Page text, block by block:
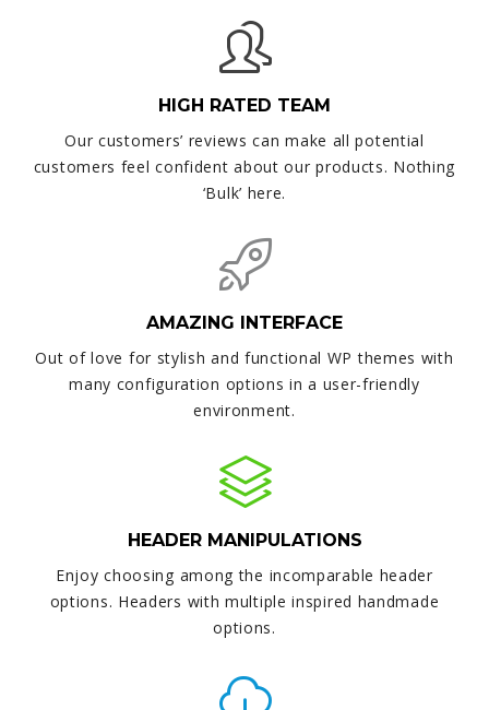
HIGH RATED TEAM
Our customers’ reviews can make all potential
customers feel confident about our products. Nothing
‘Bulk’ here.
AMAZING INTERFACE
Out of love for stylish and functional WP themes with
many configuration options in a user-friendly
environment.
HEADER MANIPULATIONS
Enjoy choosing among the incomparable header
options. Headers with multiple inspired handmade
options.